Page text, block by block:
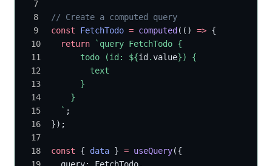
// Create a computed query
const FetchTodo = computed (() => {
  return
`query FetchTodo {
      todo (id: ${
id .value}) {
        text
      }
    }
  `
;
});
const { data } = useQuery({